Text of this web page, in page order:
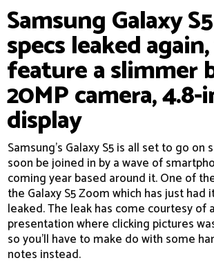
Samsung Galaxy
specs leaked
feature a slimmer
20MP camera, 4.8-
display
Samsung's Galaxy S5 is all set to go on
soon be joined in by a wave of
coming year based around it. One of
the Galaxy S5 Zoom which has just had
leaked. The leak has come courtesy of a
presentation where clicking pictures
so you'll have to make do with some
notes instead.